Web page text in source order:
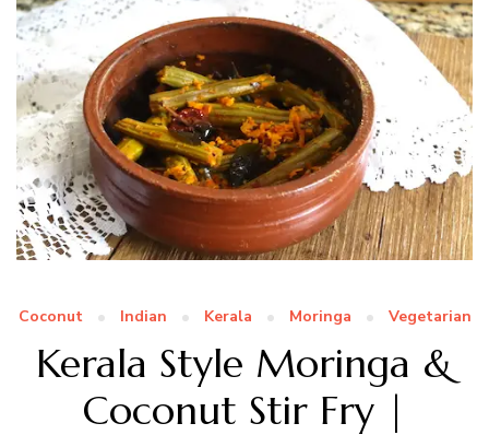
Coconut Indian Kerala Moringa Vegetarian
Kerala Style Moringa &
Coconut Stir Fry |